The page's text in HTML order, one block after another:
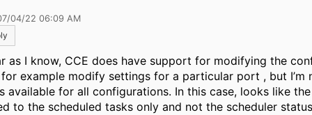
04/22 06:09 AM
as I know, CCE does have support for modifying the
example modify settings for a particular port , but I’m
available for all configurations. In this case, looks like
to the scheduled tasks only and not the scheduler